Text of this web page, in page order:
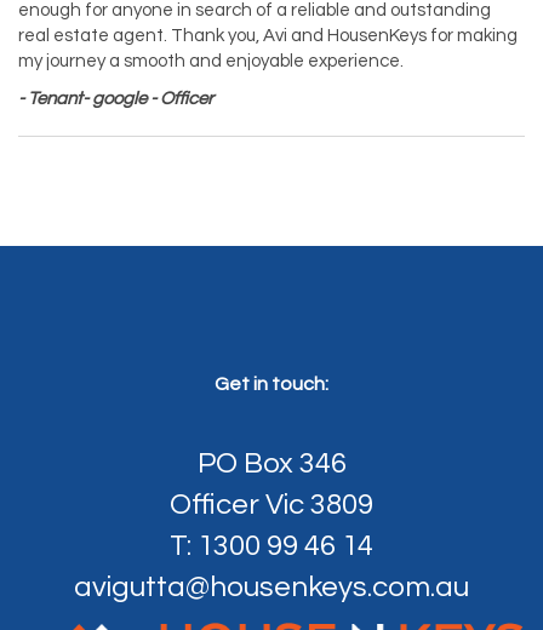
enough for anyone in search of a reliable and outstanding
real estate agent. Thank you, Avi and HousenKeys for making
my journey a smooth and enjoyable experience.
- Tenant- google - Officer
Get in touch:
PO Box 346
Officer Vic 3809
T: 1300 99 46 14
avigutta@housenkeys.com.au